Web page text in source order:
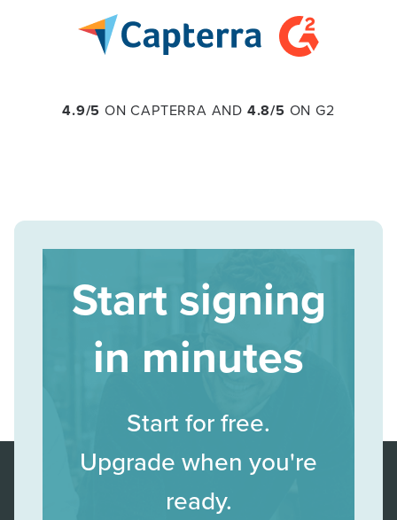
4.9/5 ON CAPTERRA AND 4.8/5 ON G2
Start signing
in minutes
Start for free.
Upgrade when you're
ready.